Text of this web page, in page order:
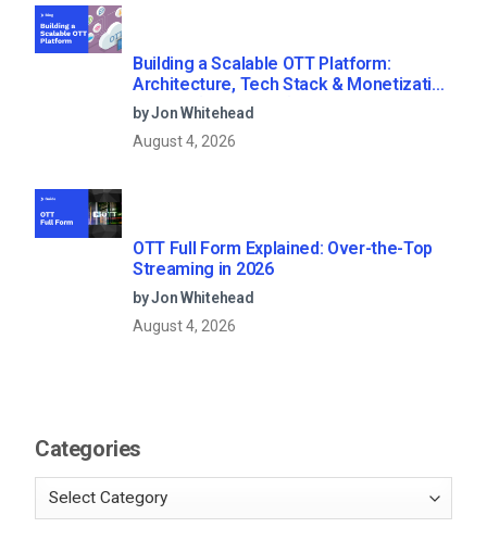
Building a Scalable OTT Platform:
Architecture, Tech Stack & Monetization
Models (2026 Guide)
by Jon Whitehead
August 4, 2026
OTT Full Form Explained: Over-the-Top
Streaming in 2026
by Jon Whitehead
August 4, 2026
Categories